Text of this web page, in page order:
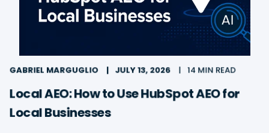
GABRIEL MARGUGLIO JULY 13, 2026 14 MIN READ
Local AEO: How to Use HubSpot AEO for
Local Businesses